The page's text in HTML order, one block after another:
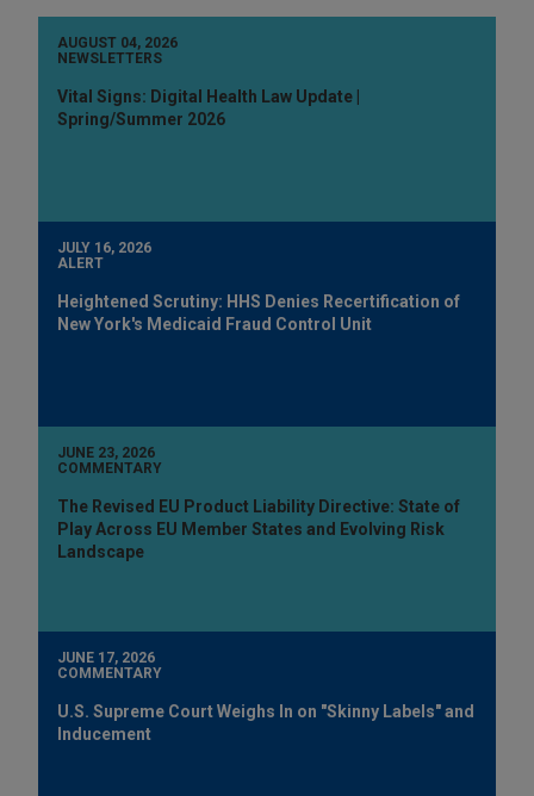
AUGUST 04, 2026
NEWSLETTERS
Vital Signs: Digital Health Law Update |
Spring/Summer 2026
JULY 16, 2026
ALERT
Heightened Scrutiny: HHS Denies Recertification of
New York's Medicaid Fraud Control Unit
JUNE 23, 2026
COMMENTARY
The Revised EU Product Liability Directive: State of
Play Across EU Member States and Evolving Risk
Landscape
JUNE 17, 2026
COMMENTARY
U.S. Supreme Court Weighs In on "Skinny Labels" and
Inducement